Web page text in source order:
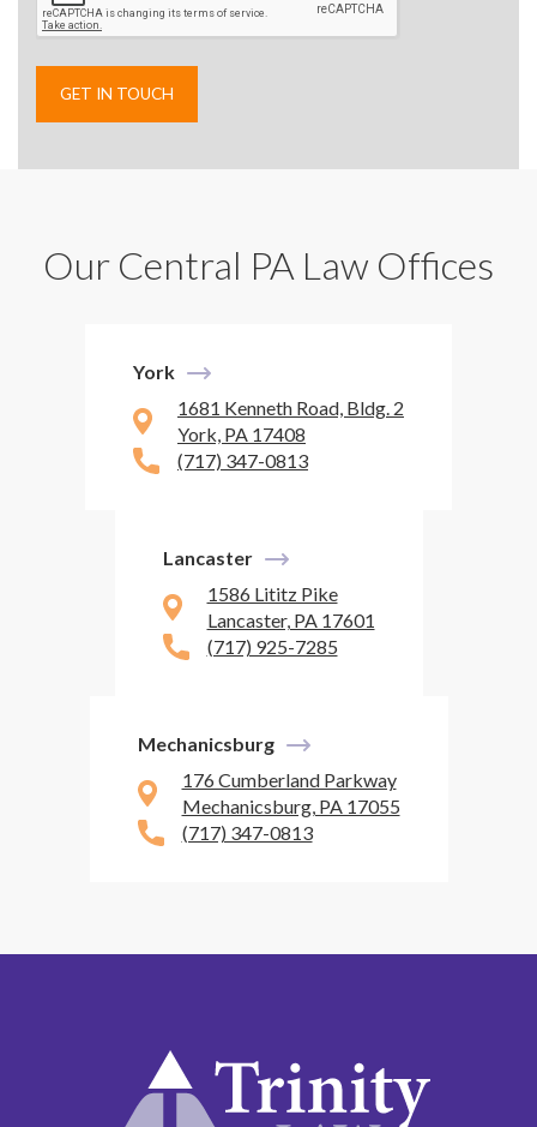
Our Central PA Law Offices
York
1681 Kenneth Road, Bldg. 2
York, PA 17408
(717) 347-0813
Lancaster
1586 Lititz Pike
Lancaster, PA 17601
(717) 925-7285
Mechanicsburg
176 Cumberland Parkway
Mechanicsburg, PA 17055
(717) 347-0813